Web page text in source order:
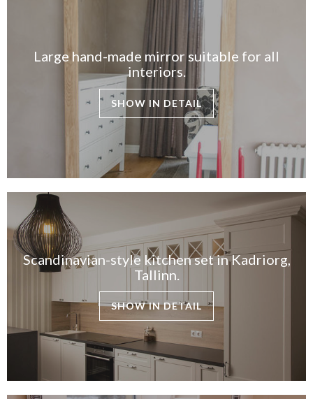
Large hand-made mirror suitable for all
interiors.
SHOW IN DETAIL
Scandinavian-style kitchen set in Kadriorg,
Tallinn.
SHOW IN DETAIL